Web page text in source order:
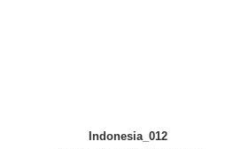
Indonesia_012